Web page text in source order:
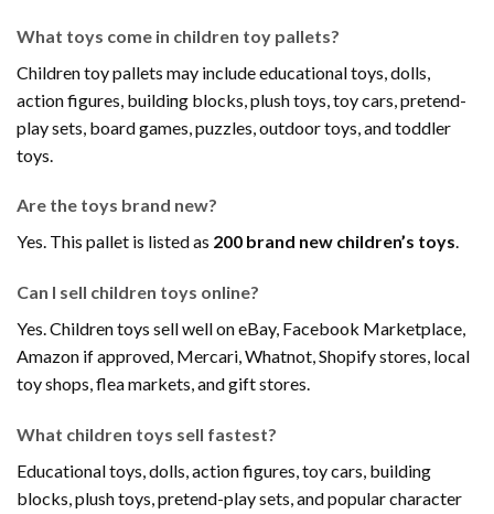
What toys come in children toy pallets?
Children toy pallets may include educational toys, dolls,
action figures, building blocks, plush toys, toy cars, pretend-
play sets, board games, puzzles, outdoor toys, and toddler
toys.
Are the toys brand new?
Yes. This pallet is listed as 200 brand new children’s toys.
Can I sell children toys online?
Yes. Children toys sell well on eBay, Facebook Marketplace,
Amazon if approved, Mercari, Whatnot, Shopify stores, local
toy shops, flea markets, and gift stores.
What children toys sell fastest?
Educational toys, dolls, action figures, toy cars, building
blocks, plush toys, pretend-play sets, and popular character